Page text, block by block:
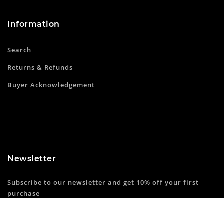
Information
Search
Returns & Refunds
Buyer Acknowledgement
Newsletter
Subscribe to our newsletter and get 10% off your first
purchase